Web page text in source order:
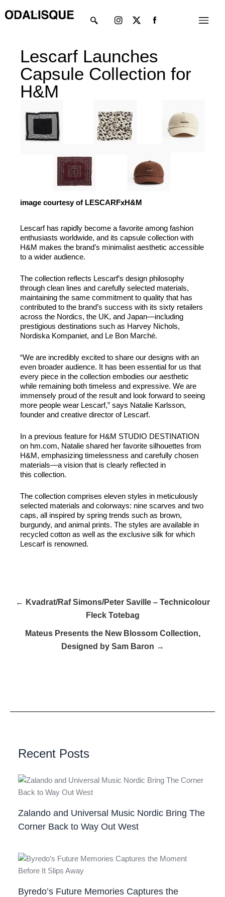
to
Menu
twitter
Lescarf Launches
Capsule Collection for
H&M
image courtesy of LESCARFxH&M
Lescarf has rapidly become a favorite among fashion
enthusiasts worldwide, and its capsule collection with
H&M makes the brand’s minimalist aesthetic accessible
to a wider audience.
The collection reflects Lescarf’s design philosophy
through clean lines and carefully selected materials,
maintaining the same commitment to quality that has
contributed to the brand’s success with its sixty retailers
across the Nordics, the UK, and Japan—including
prestigious destinations such as Harvey Nichols,
Nordiska Kompaniet, and Le Bon Marché.
“We are incredibly excited to share our designs with an
even broader audience. It has been essential for us that
every piece in the collection embodies our aesthetic
while remaining both timeless and expressive. We are
immensely proud of the result and look forward to seeing
more people wear Lescarf,” says Natalie Karlsson,
founder and creative director of Lescarf.
In a previous feature for H&M STUDIO DESTINATION
on hm.com, Natalie shared her favorite silhouettes from
H&M, emphasizing timelessness and carefully chosen
materials—a vision that is clearly reflected in
this collection.
The collection comprises eleven styles in meticulously
selected materials and colorways: nine scarves and two
caps, all inspired by spring trends such as brown,
burgundy, and animal prints. The styles are available in
recycled cotton as well as the exclusive silk for which
Lescarf is renowned.
← Kvadrat/Raf Simons/Peter Saville – Technicolour
Fleck Totebag
Mateus Presents the New Blossom Collection,
Designed by Sam Baron →
Recent Posts
Zalando and Universal Music Nordic Bring The
Corner Back to Way Out West
Byredo’s Future Memories Captures the